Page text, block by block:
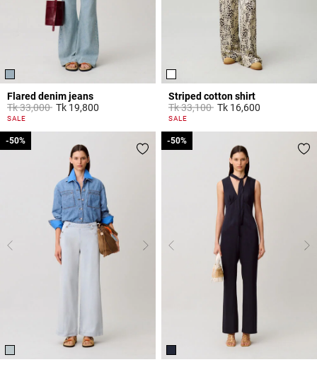
Flared denim jeans
Price reduced from
Tk 33,000toTk 19,800
4 out of 5 Customer Rating
SALE
Striped cotton shirt
Price reduced from
Tk 33,100toTk 16,600
4,9 out of 5 Customer Rating
SALE
-50%
-50% -50%
-50%